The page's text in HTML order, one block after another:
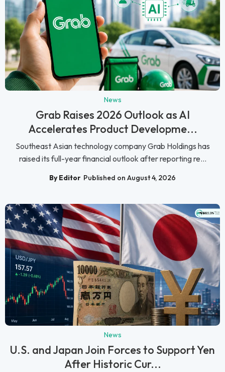
News
Grab Raises 2026 Outlook as AI
Accelerates Product Developme...
Southeast Asian technology company Grab Holdings has
raised its full-year financial outlook after reporting re...
By Editor Published on August 4, 2026
News
U.S. and Japan Join Forces to Support Yen
After Historic Cur...